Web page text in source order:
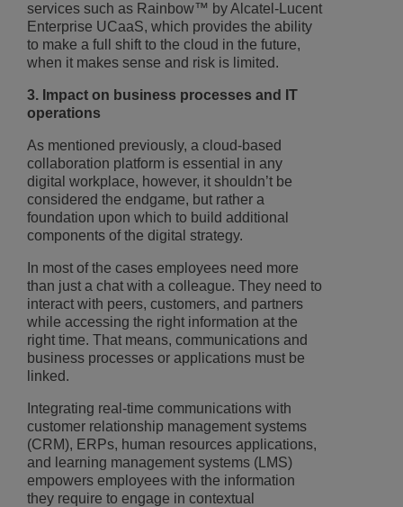
services such as Rainbow™ by Alcatel-Lucent
Enterprise UCaaS, which provides the ability
to make a full shift to the cloud in the future,
when it makes sense and risk is limited.
3. Impact on business processes and IT
operations
As mentioned previously, a cloud-based
collaboration platform is essential in any
digital workplace, however, it shouldn’t be
considered the endgame, but rather a
foundation upon which to build additional
components of the digital strategy.
In most of the cases employees need more
than just a chat with a colleague. They need to
interact with peers, customers, and partners
while accessing the right information at the
right time. That means, communications and
business processes or applications must be
linked.
Integrating real-time communications with
customer relationship management systems
(CRM), ERPs, human resources applications,
and learning management systems (LMS)
empowers employees with the information
they require to engage in contextual